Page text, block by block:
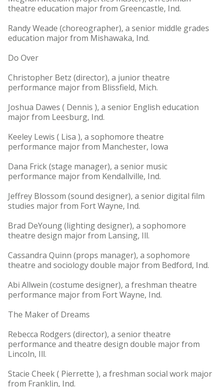
theatre education major from Greencastle, Ind.
Randy Weade (choreographer), a senior middle grades
education major from Mishawaka, Ind.
Do Over
Christopher Betz (director), a junior theatre
performance major from Blissfield, Mich.
Joshua Dawes ( Dennis ), a senior English education
major from Leesburg, Ind.
Keeley Lewis ( Lisa ), a sophomore theatre
performance major from Manchester, Iowa
Dana Frick (stage manager), a senior music
performance major from Kendallville, Ind.
Jeffrey Blossom (sound designer), a senior digital film
studies major from Fort Wayne, Ind.
Brad DeYoung (lighting designer), a sophomore
theatre design major from Lansing, Ill.
Cassandra Quinn (props manager), a sophomore
theatre and sociology double major from Bedford, Ind.
Abi Allwein (costume designer), a freshman theatre
performance major from Fort Wayne, Ind.
The Maker of Dreams
Rebecca Rodgers (director), a senior theatre
performance and theatre design double major from
Lincoln, Ill.
Stacie Cheek ( Pierrette ), a freshman social work major
from Franklin, Ind.